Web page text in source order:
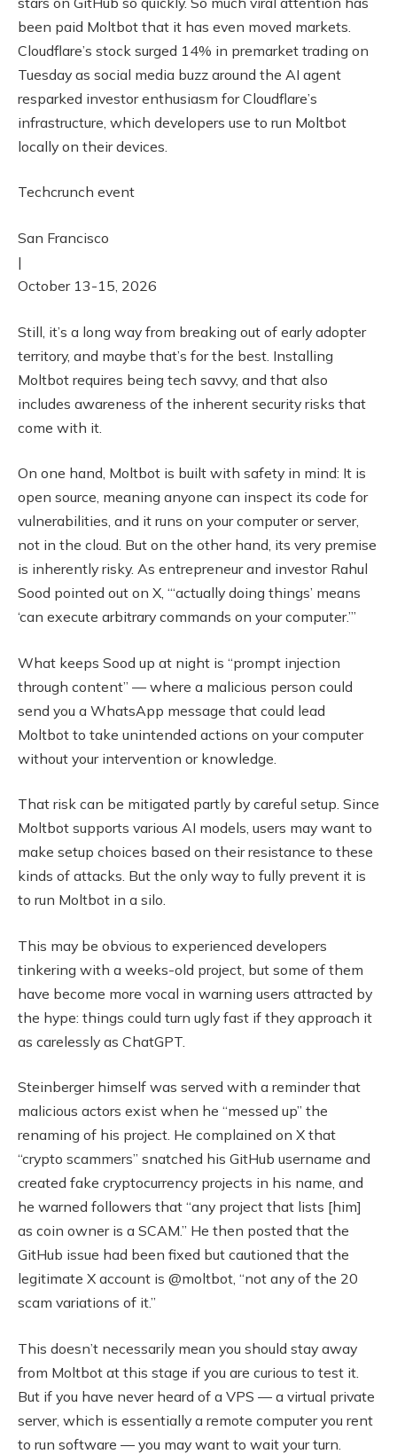
been paid Moltbot that it has even moved markets.
Cloudflare’s stock surged 14% in premarket trading on
Tuesday as social media buzz around the AI agent
resparked investor enthusiasm for Cloudflare’s
infrastructure, which developers use to run Moltbot
locally on their devices.
Techcrunch event
San Francisco
|
October 13-15, 2026
Still, it’s a long way from breaking out of early adopter
territory, and maybe that’s for the best. Installing
Moltbot requires being tech savvy, and that also
includes awareness of the inherent security risks that
come with it.
On one hand, Moltbot is built with safety in mind: It is
open source, meaning anyone can inspect its code for
vulnerabilities, and it runs on your computer or server,
not in the cloud. But on the other hand, its very premise
is inherently risky. As entrepreneur and investor Rahul
Sood pointed out on X, “‘actually doing things’ means
‘can execute arbitrary commands on your computer.’”
What keeps Sood up at night is “prompt injection
through content” — where a malicious person could
send you a WhatsApp message that could lead
Moltbot to take unintended actions on your computer
without your intervention or knowledge.
That risk can be mitigated partly by careful setup. Since
Moltbot supports various AI models, users may want to
make setup choices based on their resistance to these
kinds of attacks. But the only way to fully prevent it is
to run Moltbot in a silo.
This may be obvious to experienced developers
tinkering with a weeks-old project, but some of them
have become more vocal in warning users attracted by
the hype: things could turn ugly fast if they approach it
as carelessly as ChatGPT.
Steinberger himself was served with a reminder that
malicious actors exist when he “messed up” the
renaming of his project. He complained on X that
“crypto scammers” snatched his GitHub username and
created fake cryptocurrency projects in his name, and
he warned followers that “any project that lists [him]
as coin owner is a SCAM.” He then posted that the
GitHub issue had been fixed but cautioned that the
legitimate X account is @moltbot, “not any of the 20
scam variations of it.”
This doesn’t necessarily mean you should stay away
from Moltbot at this stage if you are curious to test it.
But if you have never heard of a VPS — a virtual private
server, which is essentially a remote computer you rent
to run software — you may want to wait your turn.